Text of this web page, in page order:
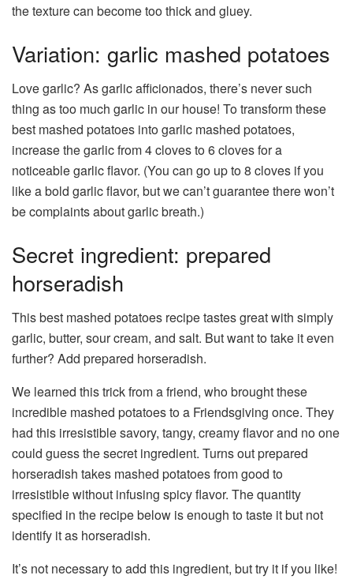
the texture can become too thick and gluey.
Variation: garlic mashed potatoes
Love garlic? As garlic afficionados, there’s never such
thing as too much garlic in our house! To transform these
best mashed potatoes into garlic mashed potatoes,
increase the garlic from 4 cloves to 6 cloves for a
noticeable garlic flavor. (You can go up to 8 cloves if you
like a bold garlic flavor, but we can’t guarantee there won’t
be complaints about garlic breath.)
Secret ingredient: prepared
horseradish
This best mashed potatoes recipe tastes great with simply
garlic, butter, sour cream, and salt. But want to take it even
further? Add prepared horseradish.
We learned this trick from a friend, who brought these
incredible mashed potatoes to a Friendsgiving once. They
had this irresistible savory, tangy, creamy flavor and no one
could guess the secret ingredient. Turns out prepared
horseradish takes mashed potatoes from good to
irresistible without infusing spicy flavor. The quantity
specified in the recipe below is enough to taste it but not
identify it as horseradish.
It’s not necessary to add this ingredient, but try it if you like!